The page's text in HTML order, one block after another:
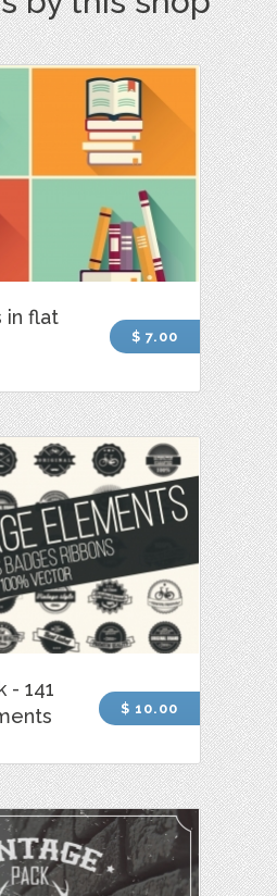
in flat
$ 7.00
- 141
$ 10.00